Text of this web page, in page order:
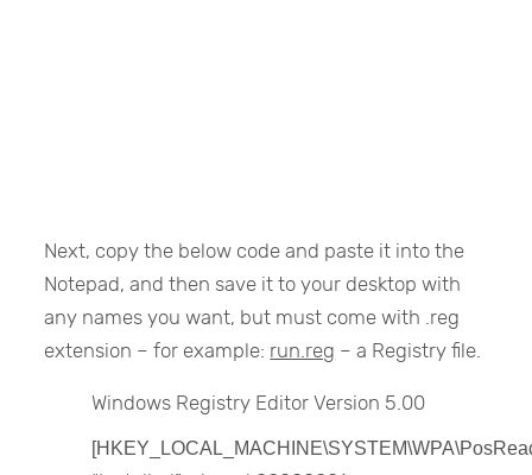
Next, copy the below code and paste it into the
Notepad, and then save it to your desktop with
any names you want, but must come with .reg
extension – for example: run.reg – a Registry file.
Windows Registry Editor Version 5.00